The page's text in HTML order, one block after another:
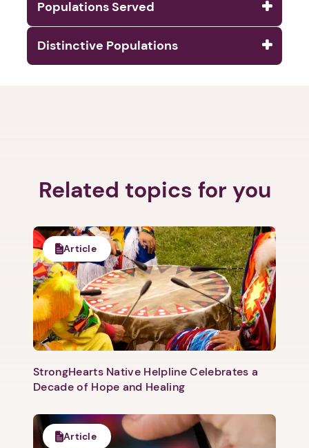
Next step: Custom Icon Title
Next
Populations Served
Distinctive Populations
Related topics for you
Article
StrongHearts Native Helpline Celebrates a
Decade of Hope and Healing
Article